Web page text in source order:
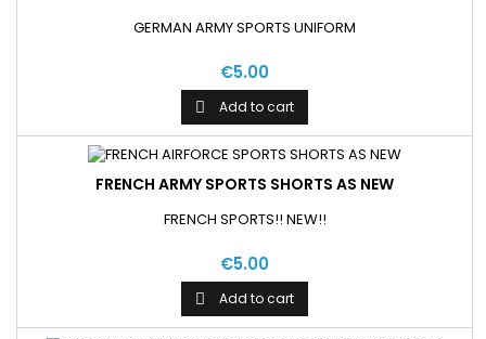
GERMAN ARMY SPORTS UNIFORM
€5.00
 Add to cart
FRENCH ARMY SPORTS SHORTS AS NEW
FRENCH SPORTS!! NEW!!
€5.00
 Add to cart